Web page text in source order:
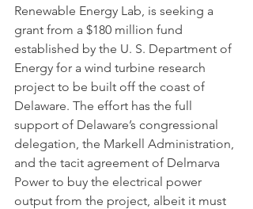
Renewable Energy Lab, is seeking a
grant from a $180 million fund
established by the U. S. Department of
Energy for a wind turbine research
project to be built off the coast of
Delaware. The effort has the full
support of Delaware’s congressional
delegation, the Markell Administration,
and the tacit agreement of Delmarva
Power to buy the electrical power
output from the project, albeit it must